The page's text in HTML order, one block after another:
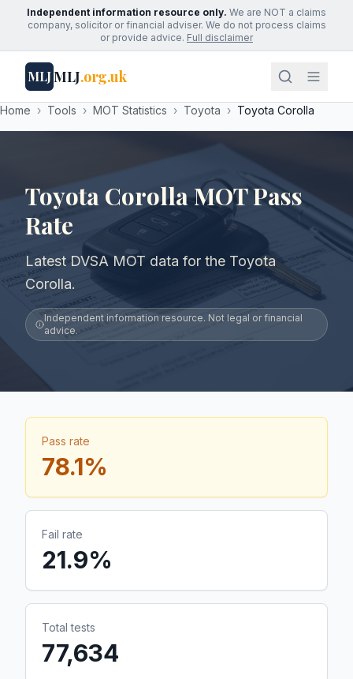
Independent information resource only. We are NOT a claims
company, solicitor or financial adviser. We do not process claims
or provide advice. Full disclaimer
MLJMLJ.org.uk
Home › Tools › MOT Statistics › Toyota › Toyota Corolla
Toyota Corolla MOT Pass
Rate
Latest DVSA MOT data for the Toyota
Corolla.
Independent information resource. Not legal or financial
advice.
Pass rate
78.1%
Fail rate
21.9%
Total tests
77,634